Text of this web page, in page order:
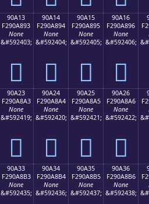
90A13
F290A893
None
&#592403;
򐨓
90A14
F290A894
None
&#592404;
򐨔
90A15
F290A895
None
&#592405;
򐨕
90A16
F290A896
None
&#592406;
򐨖
90A23
F290A8A3
None
&#592419;
򐨣
90A24
F290A8A4
None
&#592420;
򐨤
90A25
F290A8A5
None
&#592421;
򐨥
90A26
F290A8A6
None
&#592422;
򐨦
90A33
F290A8B3
None
&#592435;
90A34
F290A8B4
None
&#592436;
90A35
F290A8B5
None
&#592437;
90A36
F290A8B6
None
&#592438;